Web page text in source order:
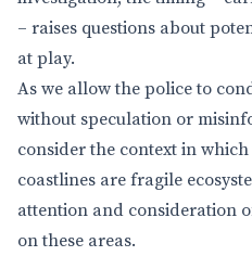
– raises questions about
at play.
As we allow the police to
without speculation or
consider the context in
coastlines are fragile
attention and consideration
on these areas.